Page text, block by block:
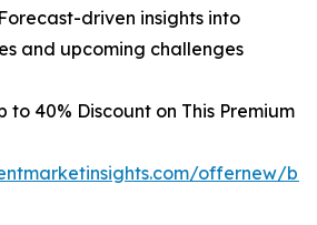
driven insights into
and upcoming challenges
to 40% Discount on This Premium
offernew/